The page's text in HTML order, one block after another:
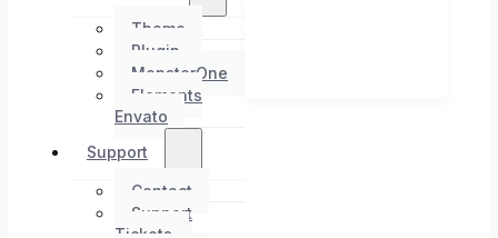
Theme
Plugin
MonsterOne
Elements
Envato
Support
Contact
Support
Tickets